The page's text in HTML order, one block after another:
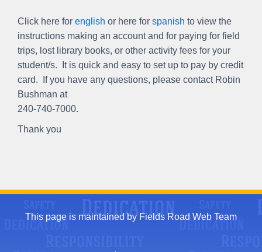
Click here for english or here for spanish to view the
instructions making an account and for paying for field
trips, lost library books, or other activity fees for your
student/s. It is quick and easy to set up to pay by credit
card. If you have any questions, please contact Robin
Bushman at
240-740-7000.
Thank you
This page is maintained by Fields Road Web Team